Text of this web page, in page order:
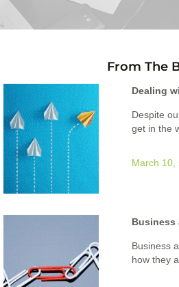
From The
Dealing
Despite
get in the
March 10,
Business
how they